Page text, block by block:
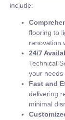
include:
flooring to
renovation
24/7
Technical
your needs
Fast and
delivering
minimal